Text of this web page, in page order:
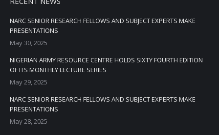
NARC SENIOR RESEARCH FELLOWS AND SUBJECT EXPERTS MAKE
PRESENTATIONS
May 30, 2025
NIGERIAN ARMY RESOURCE CENTRE HOLDS SIXTY FOURTH EDITION
OF ITS MONTHLY LECTURE SERIES
May 29, 2025
NARC SENIOR RESEARCH FELLOWS AND SUBJECT EXPERTS MAKE
PRESENTATIONS
May 28, 2025